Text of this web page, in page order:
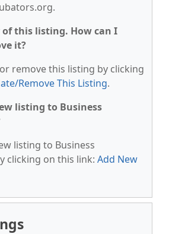
this listing. How can I
it?
remove this listing by clicking
Remove This Listing.
listing to Business
listing to Business
clicking on this link: Add New